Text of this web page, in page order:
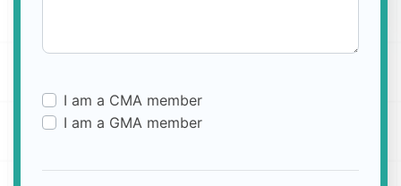
I am a CMA member
I am a GMA member